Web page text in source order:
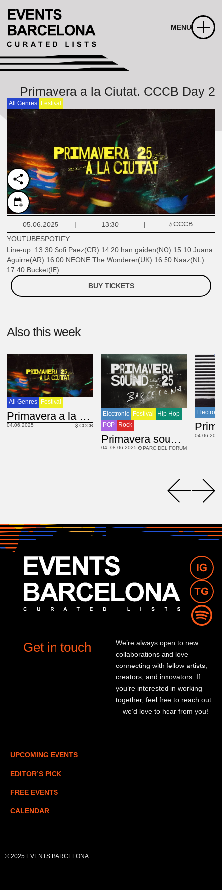
MENU
Primavera a la Ciutat. CCCB Day 2
All Genres Festival
05.06.2025 13:30
CCCB
YOUTUBESPOTIFY
Line-up: 13.30 Sofi Paez(CR) 14.20 han gaiden(NO) 15.10 Juana
Aguirre(AR) 16.00 NEONE The Wonderer(UK) 16.50 Naaz(NL)
17.40 Bucket(IE)
BUY TICKETS
Also this week
All Genres Festival
Primavera a la Ciutat. CCCB. Day 1
04.06.2025 CCCB
Electronic Festival
Hip-Hop
POP
Rock
Primavera sound 2025
04–08.06.2025 PARC DEL FORUM
04.06.2025
Get in touch
We’re always open to new
collaborations and love
connecting with fellow artists,
creators, and innovators. If
you’re interested in working
together, feel free to reach out
—we’d love to hear from you!
UPCOMING EVENTS
EDITOR’S PICK
FREE EVENTS
CALENDAR
© 2025 EVENTS BARCELONA